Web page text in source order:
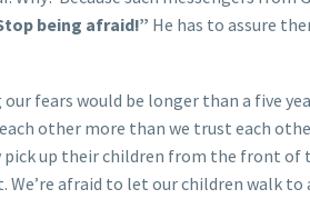
being afraid!” He has to assure
fears would be longer than a five
other more than we trust each
up their children from the front
We’re afraid to let our children walk